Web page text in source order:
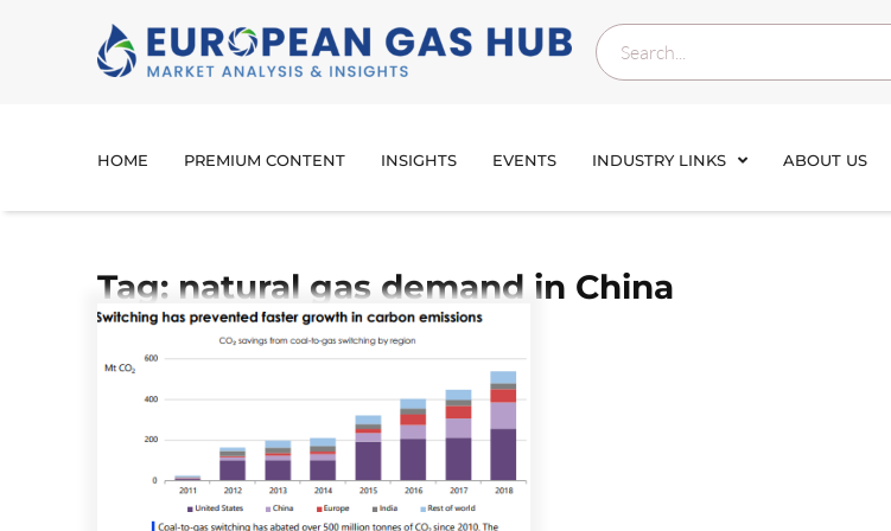
HOME PREMIUM CONTENT INSIGHTS EVENTS INDUSTRY LINKS ABOUT US
Tag: natural gas demand in China